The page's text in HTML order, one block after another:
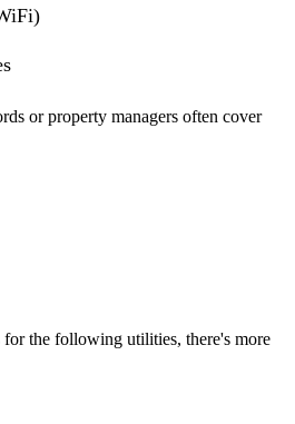
or property managers often cover
the following utilities, there's more